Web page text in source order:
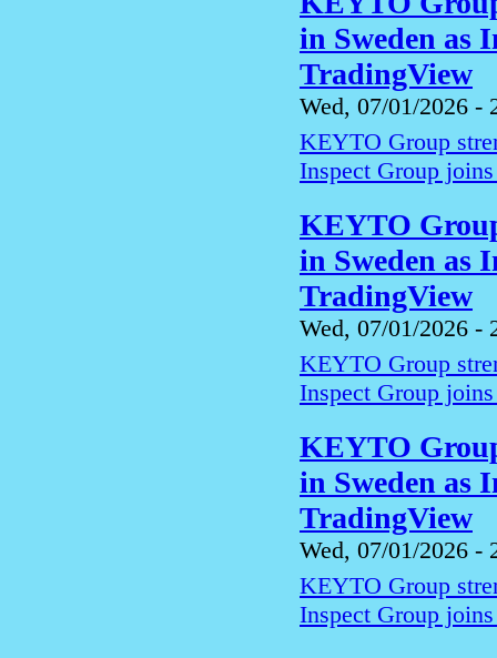
in Sweden as
TradingView
Wed, 07/01/2026 -
KEYTO Group
Inspect Group
KEYTO
in Sweden as
TradingView
Wed, 07/01/2026 -
KEYTO Group
Inspect Group
KEYTO
in Sweden as
TradingView
Wed, 07/01/2026 -
KEYTO Group
Inspect Group